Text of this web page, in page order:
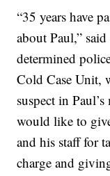
“35 years have
about Paul,”
determined
Cold Case Unit,
suspect in
would like to
and his staff for
charge and